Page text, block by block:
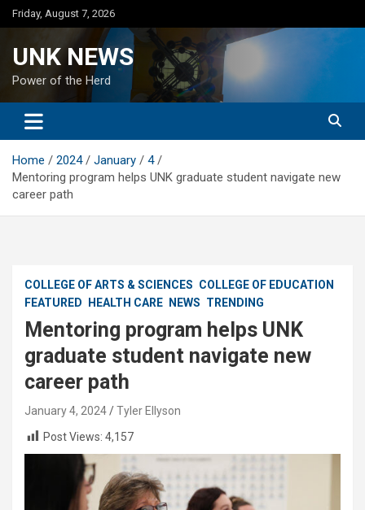
Skip
to
Friday, August 7, 2026
UNK NEWS
Power of the Herd
Home 2024 January
4
Mentoring program helps UNK graduate student navigate new
career path
COLLEGE OF ARTS & SCIENCES COLLEGE OF EDUCATION
FEATURED
HEALTH CARE NEWS TRENDING
Mentoring program helps UNK
graduate student navigate new
career path
January 4, 2024
Tyler Ellyson
Post Views: 4,157